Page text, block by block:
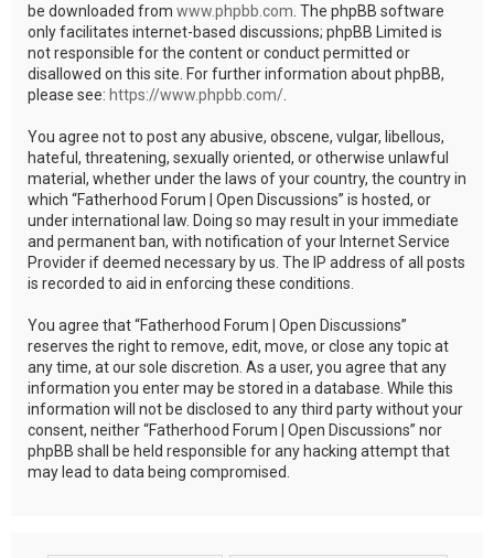
be downloaded from www.phpbb.com . The phpBB software
only facilitates internet-based discussions; phpBB Limited is
not responsible for the content or conduct permitted or
disallowed on this site. For further information about phpBB,
please see: https://www.phpbb.com/
You agree not to post any abusive, obscene, vulgar, libellous,
hateful, threatening, sexually oriented, or otherwise unlawful
material, whether under the laws of your country, the country in
which “Fatherhood Forum | Open Discussions” is hosted, or
under international law. Doing so may result in your immediate
and permanent ban, with notification of your Internet Service
Provider if deemed necessary by us. The IP address of all posts
is recorded to aid in enforcing these conditions.
You agree that “Fatherhood Forum | Open Discussions”
reserves the right to remove, edit, move, or close any topic at
any time, at our sole discretion. As a user, you agree that any
information you enter may be stored in a database. While this
information will not be disclosed to any third party without your
consent, neither “Fatherhood Forum | Open Discussions” nor
phpBB shall be held responsible for any hacking attempt that
may lead to data being compromised.